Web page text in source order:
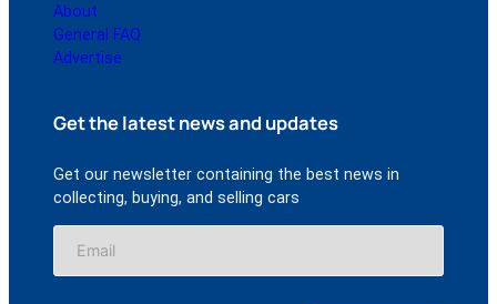
About
General FAQ
Advertise
Get the latest news and updates
Get our newsletter containing the best news in
collecting, buying, and selling cars